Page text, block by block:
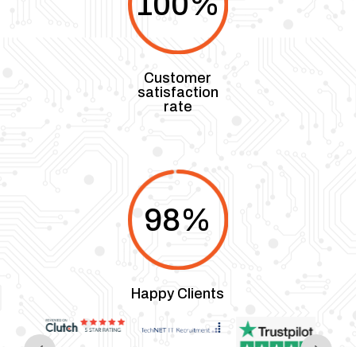
Customer
satisfaction
rate
98%
Happy Clients